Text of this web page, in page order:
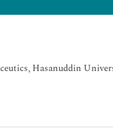
Hasanuddin